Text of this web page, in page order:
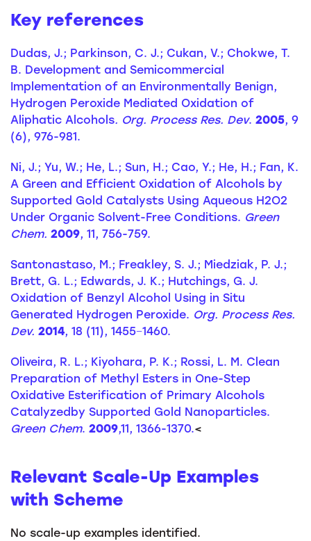
Key references
Dudas, J.; Parkinson, C. J.; Cukan, V.; Chokwe, T.
B. Development and Semicommercial
Implementation of an Environmentally Benign,
Hydrogen Peroxide Mediated Oxidation of
Aliphatic Alcohols. Org. Process Res. Dev. 2005, 9
(6), 976-981.
Ni, J.; Yu, W.; He, L.; Sun, H.; Cao, Y.; He, H.; Fan, K.
A Green and Efficient Oxidation of Alcohols by
Supported Gold Catalysts Using Aqueous H2O2
Under Organic Solvent-Free Conditions. Green
Chem. 2009, 11, 756-759.
Santonastaso, M.; Freakley, S. J.; Miedziak, P. J.;
Brett, G. L.; Edwards, J. K.; Hutchings, G. J.
Oxidation of Benzyl Alcohol Using in Situ
Generated Hydrogen Peroxide. Org. Process Res.
Dev. 2014, 18 (11), 1455−1460.
Oliveira, R. L.; Kiyohara, P. K.; Rossi, L. M. Clean
Preparation of Methyl Esters in One-Step
Oxidative Esterification of Primary Alcohols
Catalyzedby Supported Gold Nanoparticles.
Green Chem. 2009,11, 1366-1370.<
Relevant Scale-Up Examples
with Scheme
No scale-up examples identified.